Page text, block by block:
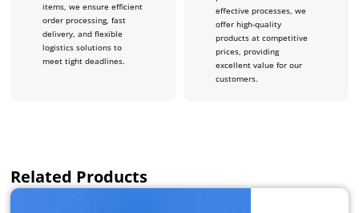
items, we ensure efficient
order processing, fast
delivery, and flexible
logistics solutions to
meet tight deadlines.
effective processes, we
offer high-quality
products at competitive
prices, providing
excellent value for our
customers.
Related Products